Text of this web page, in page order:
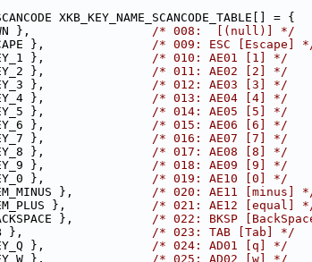
XKB_KEY_NAME_SCANCODE_TABLE[] = {
}, /* 008:  [(null)] */
}, /* 009: ESC [Escape]
}, /* 010: AE01 [1] */
}, /* 011: AE02 [2] */
}, /* 012: AE03 [3] */
}, /* 013: AE04 [4] */
}, /* 014: AE05 [5] */
}, /* 015: AE06 [6] */
}, /* 016: AE07 [7] */
}, /* 017: AE08 [8] */
}, /* 018: AE09 [9] */
}, /* 019: AE10 [0] */
}, /* 020: AE11 [minus]
}, /* 021: AE12 [equal]
}, /* 022: BKSP
}, /* 023: TAB [Tab] */
}, /* 024: AD01 [q] */
}, /* 025: AD02 [w] */